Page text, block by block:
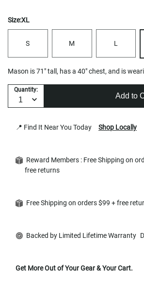
Size:XL
S M L
Mason is 71" tall, has a 40" chest, and is
Quantity:
Add to
📍 Find It Near You Today Shop Locally
Reward Members : Free Shipping on
free returns
Free Shipping on orders $99 + free
Backed by Limited Lifetime Warranty
Get More Out of Your Gear & Your Cart.